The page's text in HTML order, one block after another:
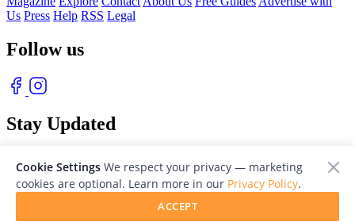
Us Press Help RSS Legal
Follow us
Stay Updated
Cookie Settings We respect your privacy — marketing
cookies are optional. Learn more in our Privacy Policy.
ACCEPT